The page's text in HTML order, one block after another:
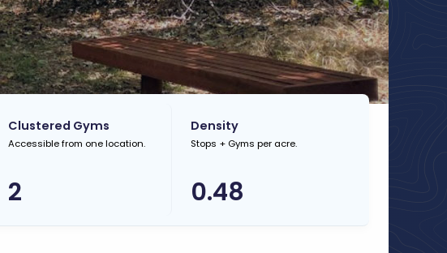
Clustered Gyms
Accessible from one location.
2
Density
Stops + Gyms per acre.
0.48